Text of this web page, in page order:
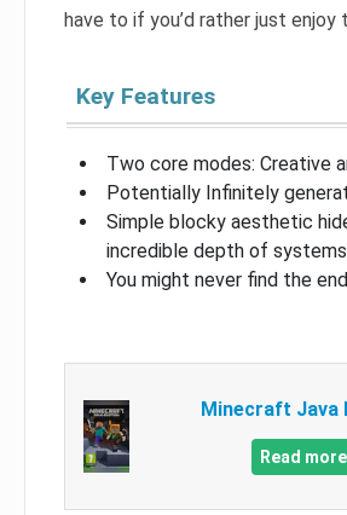
have to if you’d rather just enjoy
Key Features
Two core modes: Creative
Potentially Infinitely
Simple blocky aesthetic
incredible depth of systems
You might never find the
Minecraft Java
Read more